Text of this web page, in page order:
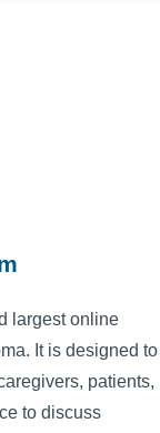
largest online
It is designed to
patients,
to discuss